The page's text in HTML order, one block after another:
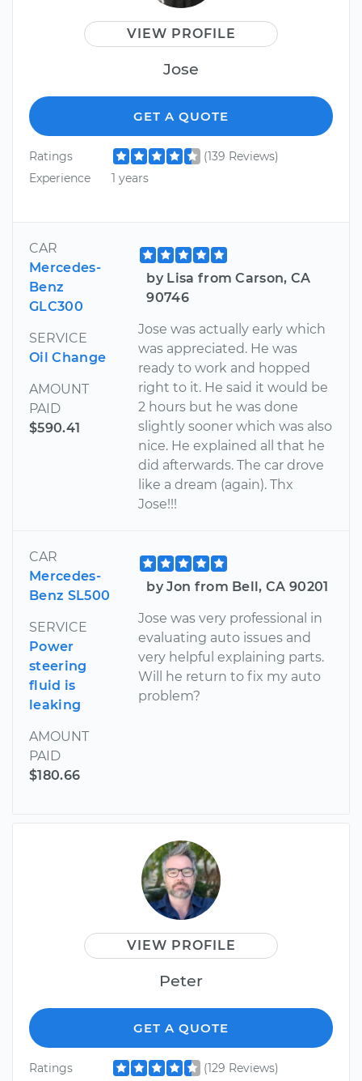
VIEW PROFILE
Jose
GET A QUOTE
Ratings
(139 Reviews)
Experience
1 years
CAR
Mercedes-
Benz
GLC300
SERVICE
Oil Change
AMOUNT
PAID
$590.41
by Lisa from Carson, CA
90746
Jose was actually early which
was appreciated. He was
ready to work and hopped
right to it. He said it would be
2 hours but he was done
slightly sooner which was also
nice. He explained all that he
did afterwards. The car drove
like a dream (again). Thx
Jose!!!
CAR
Mercedes-
Benz SL500
SERVICE
Power
steering
fluid is
leaking
AMOUNT
PAID
$180.66
by Jon from Bell, CA 90201
Jose was very professional in
evaluating auto issues and
very helpful explaining parts.
Will he return to fix my auto
problem?
VIEW PROFILE
Peter
GET A QUOTE
Ratings
(129 Reviews)